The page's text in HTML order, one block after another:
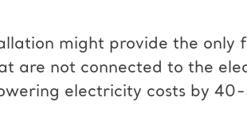
might provide the only
are not connected to the
electricity costs by